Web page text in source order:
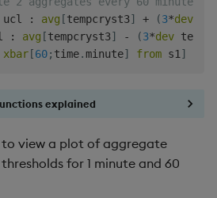
ucl : avg [tempcryst3] + (3*dev
: avg [tempcryst3] - (3*dev
xbar [60; time.minute] from s1 ]
explained
to view a plot of aggregate
for 1 minute and 60